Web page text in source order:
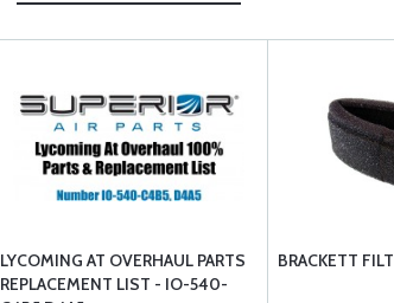
LYCOMING AT OVERHAUL PARTS
REPLACEMENT LIST - IO-540-
BRACKETT